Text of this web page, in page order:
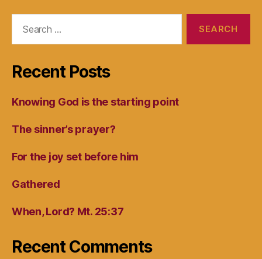
Recent Posts
Knowing God is the starting point
The sinner’s prayer?
For the joy set before him
Gathered
When, Lord? Mt. 25:37
Recent Comments